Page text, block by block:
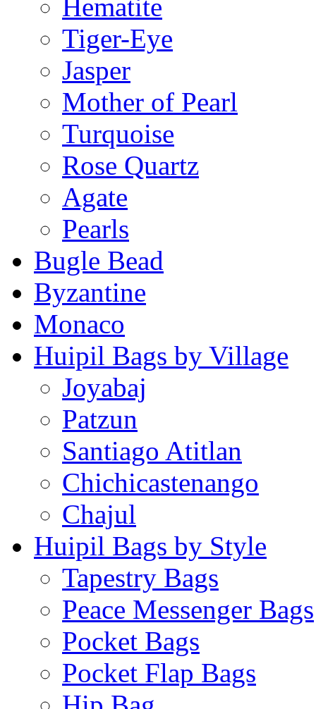
Hematite
Tiger-Eye
Jasper
Mother of Pearl
Turquoise
Rose Quartz
Agate
Pearls
Bugle Bead
Byzantine
Monaco
Huipil Bags by Village
Joyabaj
Patzun
Santiago Atitlan
Chichicastenango
Chajul
Huipil Bags by Style
Tapestry Bags
Peace Messenger Bags
Pocket Bags
Pocket Flap Bags